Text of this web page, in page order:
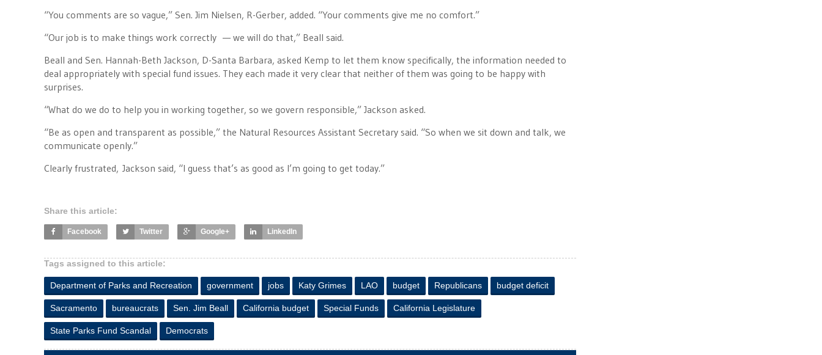
“You comments are so vague,” Sen. Jim Nielsen, R-Gerber, added. “Your comments give me no comfort.”
“Our job is to make things work correctly — we will do that,” Beall said.
Beall and Sen. Hannah-Beth Jackson, D-Santa Barbara, asked Kemp to let them know specifically, the information needed to
deal appropriately with special fund issues. They each made it very clear that neither of them was going to be happy with
surprises.
“What do we do to help you in working together, so we govern responsible,” Jackson asked.
“Be as open and transparent as possible,” the Natural Resources Assistant Secretary said. “So when we sit down and talk, we
communicate openly.”
Clearly frustrated, Jackson said, “I guess that’s as good as I’m going to get today.”
Share this article:
Facebook Twitter Google+ LinkedIn
Tags assigned to this article:
Department of Parks and Recreation government jobs Katy Grimes LAO budget Republicans budget deficit
Sacramento bureaucrats Sen. Jim Beall California budget Special Funds California Legislature
State Parks Fund Scandal Democrats